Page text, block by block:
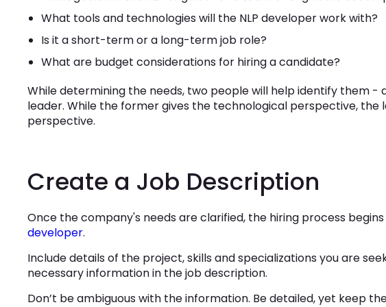
What tools and technologies will the NLP developer work with?
Is it a short-term or a long-term job role?
What are budget considerations for hiring a candidate?
While determining the needs, two people will help identify them -
leader. While the former gives the technological perspective, the
perspective.
Create a Job Description
Once the company's needs are clarified, the hiring process
developer.
Include details of the project, skills and specializations you are
necessary information in the job description.
Don’t be ambiguous with the information. Be detailed, yet keep